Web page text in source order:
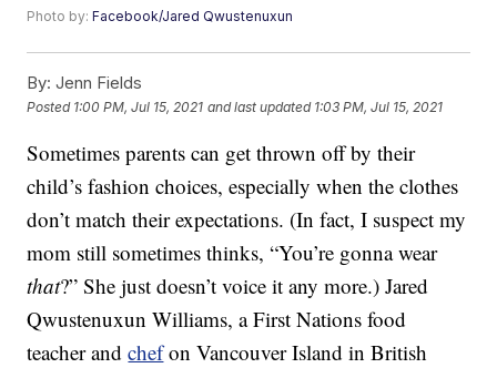
Photo by:Facebook/Jared Qwustenuxun
By: Jenn Fields
Posted 1:00 PM, Jul 15, 2021 and last updated 1:03 PM, Jul 15, 2021
Sometimes parents can get thrown off by their
child’s fashion choices, especially when the clothes
don’t match their expectations. (In fact, I suspect my
mom still sometimes thinks, “You’re gonna wear
that?” She just doesn’t voice it any more.) Jared
Qwustenuxun Williams, a First Nations food
teacher andchefon Vancouver Island in British